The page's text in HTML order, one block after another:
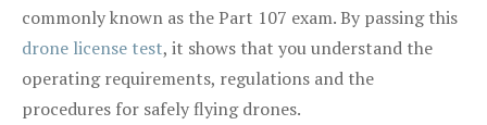
commonly known as the Part 107 exam. By passing this
drone license test, it shows that you understand the
operating requirements, regulations and the
procedures for safely flying drones.